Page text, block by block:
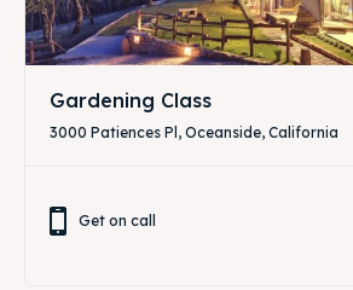
Gardening Class
3000 Patiences Pl, Oceanside, California
Get on call